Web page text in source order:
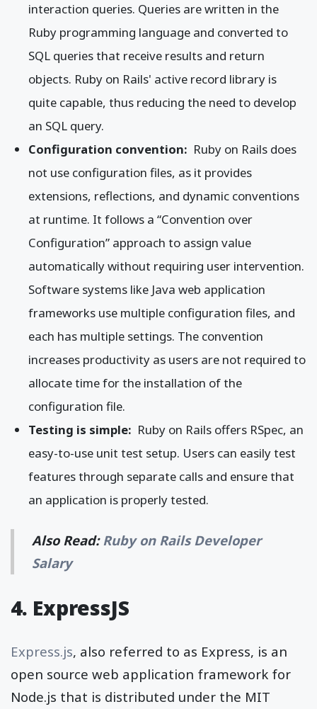
interaction queries. Queries are written in the
Ruby programming language and converted to
SQL queries that receive results and return
objects. Ruby on Rails' active record library is
quite capable, thus reducing the need to develop
an SQL query.
Configuration convention: Ruby on Rails does
not use configuration files, as it provides
extensions, reflections, and dynamic conventions
at runtime. It follows a “Convention over
Configuration” approach to assign value
automatically without requiring user intervention.
Software systems like Java web application
frameworks use multiple configuration files, and
each has multiple settings. The convention
increases productivity as users are not required to
allocate time for the installation of the
configuration file.
Testing is simple: Ruby on Rails offers RSpec, an
easy-to-use unit test setup. Users can easily test
features through separate calls and ensure that
an application is properly tested.
Also Read:Ruby on Rails Developer
Salary
4. ExpressJS
Express.js, also referred to as Express, is an
open source web application framework for
Node.js that is distributed under the MIT